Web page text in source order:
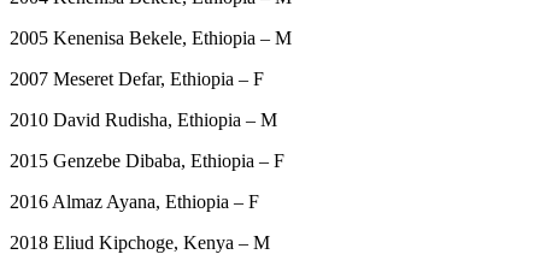
2005 Kenenisa Bekele, Ethiopia – M
2007 Meseret Defar, Ethiopia – F
2010 David Rudisha, Ethiopia – M
2015 Genzebe Dibaba, Ethiopia – F
2016 Almaz Ayana, Ethiopia – F
2018 Eliud Kipchoge, Kenya – M